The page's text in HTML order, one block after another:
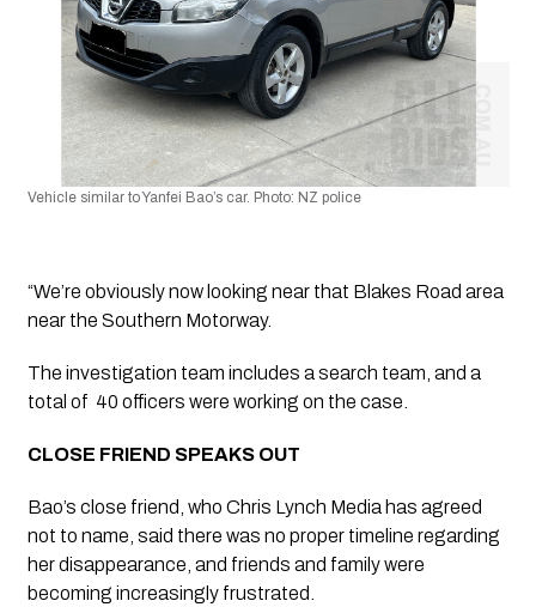
Vehicle similar to Yanfei Bao’s car. Photo: NZ police
“We’re obviously now looking near that Blakes Road area
near the Southern Motorway.
The investigation team includes a search team, and a
total of  40 officers were working on the case.
CLOSE FRIEND SPEAKS OUT
Bao’s close friend, who Chris Lynch Media has agreed
not to name, said there was no proper timeline regarding
her disappearance, and friends and family were
becoming increasingly frustrated.